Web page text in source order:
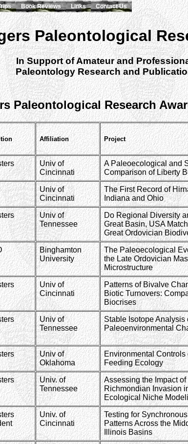
Paleontological
In Support of Amateur and
Paleontology Research and
Paleontological Research
Affiliation Project
Univ of
Cincinnati
A Paleoecological and
Comparison of Liberty
Univ of
Cincinnati
The First Record of
Indiana and Ohio
Univ of
Tennessee
Do Regional Diversity
Great Basin, USA
Great Ordovician
Binghamton
University
The Paleoecological
the Late Ordovician
Microstructure
Univ of
Cincinnati
Patterns of Bivalve
Biotic Turnovers:
Biocrises
Univ of
Tennessee
Stable Isotope
Paleoenvironmental
Univ of
Oklahoma
Environmental
Feeding Ecology
Univ. of
Tennessee
Assessing the Impact
Richmondian Invasion
Ecological Niche
Univ. of
Cincinnati
Testing for
Patterns Across the
Illinois Basins
Book Reviews Links Contact Us